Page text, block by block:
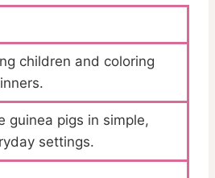
children and coloring
guinea pigs in simple,
settings.